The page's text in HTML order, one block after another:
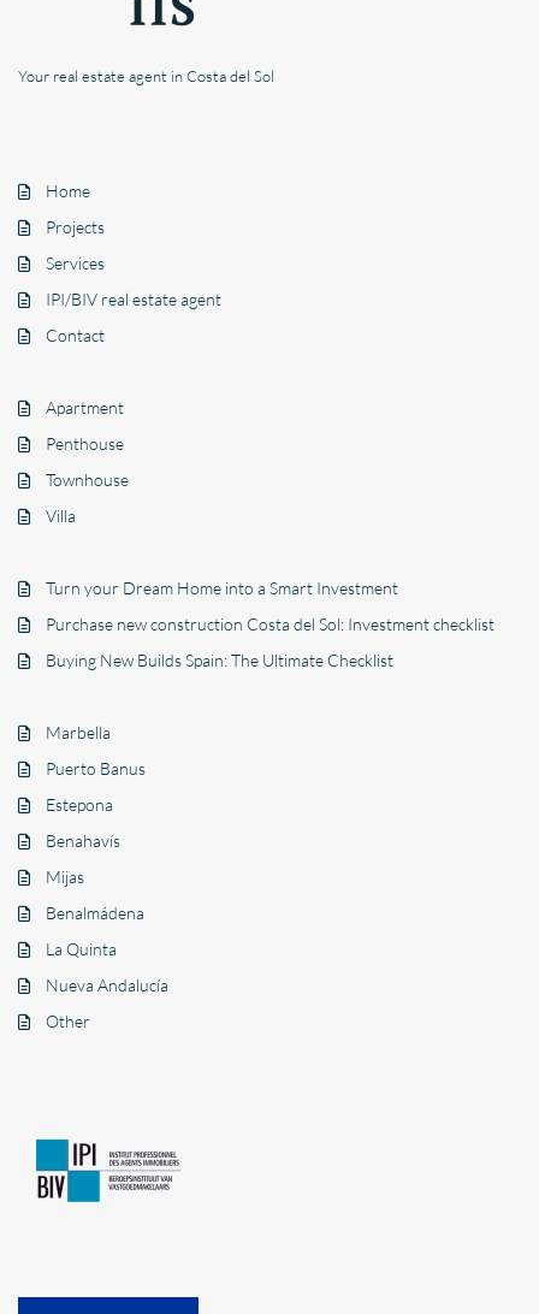
Your real estate agent in Costa del Sol
Home
Projects
Services
IPI/BIV real estate agent
Contact
Apartment
Penthouse
Townhouse
Villa
Turn your Dream Home into a Smart Investment
Purchase new construction Costa del Sol: Investment checklist
Buying New Builds Spain: The Ultimate Checklist
Marbella
Puerto Banus
Estepona
Benahavís
Mijas
Benalmádena
La Quinta
Nueva Andalucía
Other